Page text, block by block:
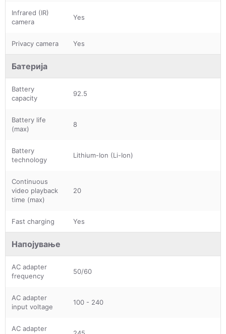
Infrared (IR)
camera
Yes
Privacy camera Yes
Батерија
Battery
capacity
92.5
Battery life
(max)
8
Battery
technology
Lithium-Ion (Li-Ion)
Continuous
video playback
time (max)
20
Fast charging Yes
Напојување
AC adapter
frequency
50/60
AC adapter
input voltage
100 - 240
AC adapter